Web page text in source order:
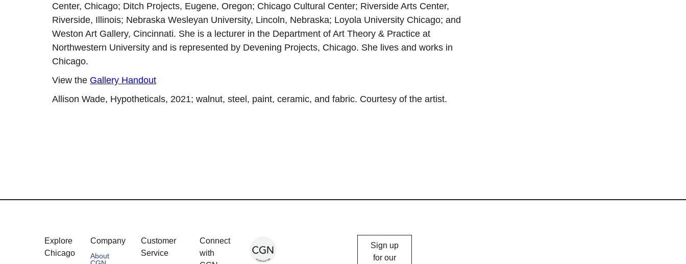
Center, Chicago; Ditch Projects, Eugene, Oregon; Chicago Cultural Center; Riverside Arts Center,
Riverside, Illinois; Nebraska Wesleyan University, Lincoln, Nebraska; Loyola University Chicago; and
Weston Art Gallery, Cincinnati. She is a lecturer in the Department of Art Theory & Practice at
Northwestern University and is represented by Devening Projects, Chicago. She lives and works in
Chicago.
View the Gallery Handout
Allison Wade, Hypotheticals, 2021; walnut, steel, paint, ceramic, and fabric. Courtesy of the artist.
Explore
Chicago
Company
About
Customer
Service
Connect
with
Sign up
for our